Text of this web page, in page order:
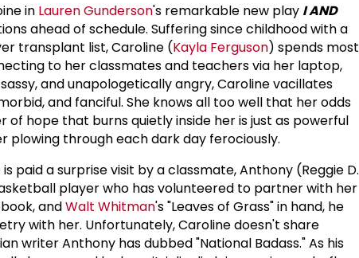
in Lauren Gunderson's remarkable new play I AND
ahead of schedule. Suffering since childhood with a
transplant list, Caroline (Kayla Ferguson) spends most
to her classmates and teachers via her laptop,
and unapologetically angry, Caroline vacillates
and fanciful. She knows all too well that her odds
of hope that burns quietly inside her is just as powerful
through each dark day ferociously.
paid a surprise visit by a classmate, Anthony (Reggie D.
player who has volunteered to partner with her
andWalt Whitman's "Leaves of Grass" in hand, he
with her. Unfortunately, Caroline doesn't share
writer Anthony has dubbed "National Badass." As his